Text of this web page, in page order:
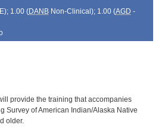
); 1.00 (DANBNon-Clinical); 1.00 (AGD -
provide the training that accompanies
Survey of American Indian/Alaska Native
older.